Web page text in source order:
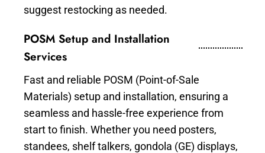
suggest restocking as needed.
POSM Setup and Installation
Services
Fast and reliable POSM (Point-of-Sale
Materials) setup and installation, ensuring a
seamless and hassle-free experience from
start to finish. Whether you need posters,
standees, shelf talkers, gondola (GE) displays,